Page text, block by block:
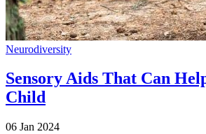
Neurodiversity
Sensory Aids That Can
Child
06 Jan 2024